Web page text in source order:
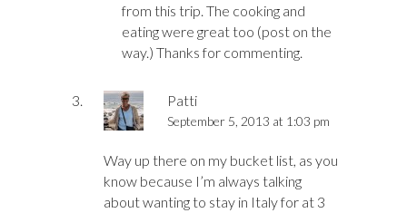
from this trip. The cooking and
eating were great too (post on the
way.) Thanks for commenting.
Patti
September 5, 2013 at 1:03 pm
Way up there on my bucket list, as you
know because I’m always talking
about wanting to stay in Italy for at 3